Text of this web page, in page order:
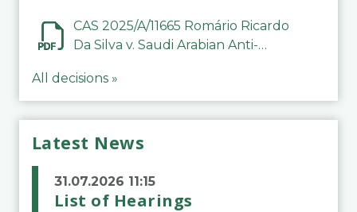
CAS 2025/A/11665 Romário Ricardo
Da Silva v. Saudi Arabian Anti-
All decisions »
Latest News
31.07.2026 11:15
List of Hearings